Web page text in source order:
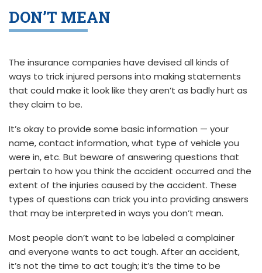
DON’T MEAN
The insurance companies have devised all kinds of
ways to trick injured persons into making statements
that could make it look like they aren’t as badly hurt as
they claim to be.
It’s okay to provide some basic information — your
name, contact information, what type of vehicle you
were in, etc. But beware of answering questions that
pertain to how you think the accident occurred and the
extent of the injuries caused by the accident. These
types of questions can trick you into providing answers
that may be interpreted in ways you don’t mean.
Most people don’t want to be labeled a complainer
and everyone wants to act tough. After an accident,
it’s not the time to act tough; it’s the time to be